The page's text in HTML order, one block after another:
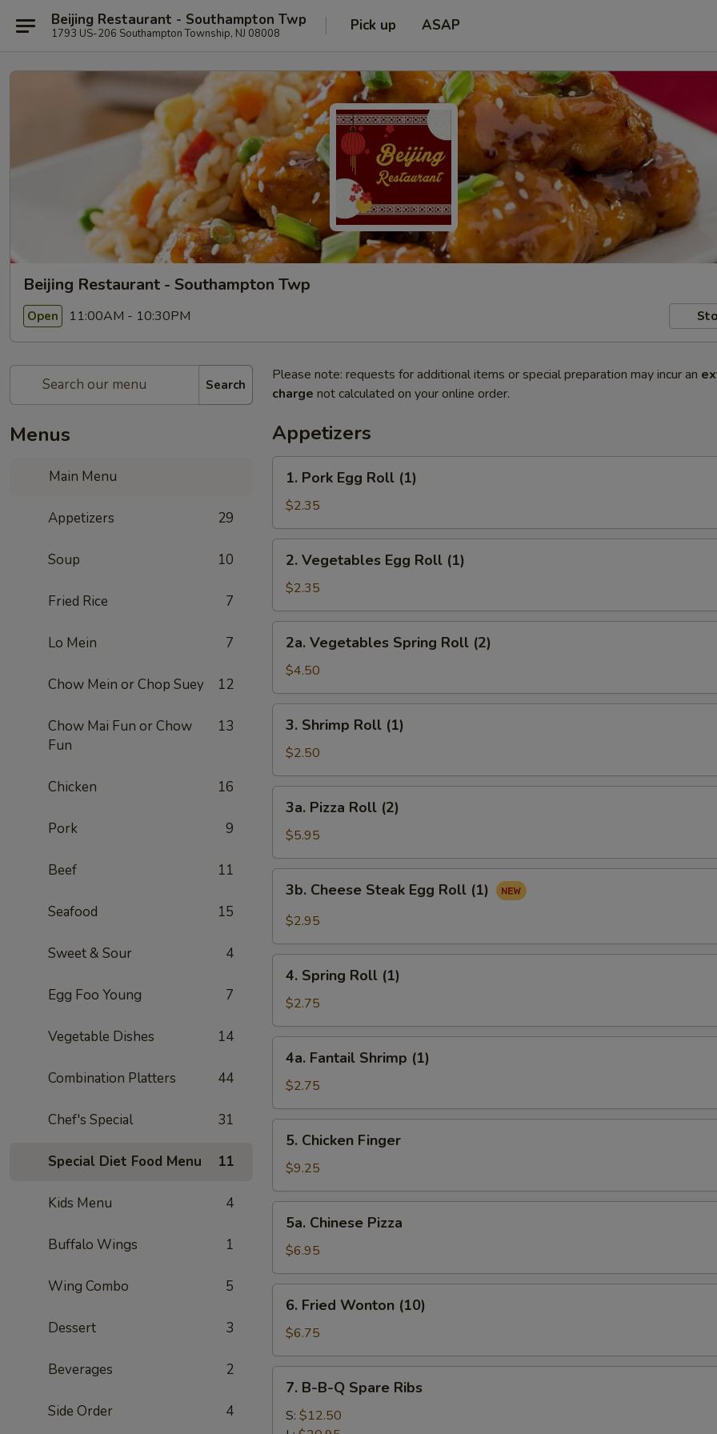
Beijing Restaurant - Southampton Twp
1793 US-206 Southampton Township, NJ 08008 Pick up ASAP
Beijing Restaurant - Southampton Twp
Open 11:00AM - 10:30PM
Search
Menus
Main Menu
Appetizers 29
Soup 10
Fried Rice 7
Lo Mein 7
Chow Mein or Chop Suey 12
Chow Mai Fun or Chow
Fun
13
Chicken 16
Pork 9
Beef 11
Seafood 15
Sweet & Sour 4
Egg Foo Young 7
Vegetable Dishes 14
Combination Platters 44
Chef's Special 31
Special Diet Food Menu 11
Kids Menu 4
Buffalo Wings 1
Wing Combo 5
Dessert 3
Beverages 2
Side Order 4
Please note: requests for additional items or special preparation may incur an
charge not calculated on your online order.
Appetizers
Pork
Egg
Roll
(1)
1. Pork Egg Roll (1)
$2.35
Vegetables
Egg
Roll
(1)
2. Vegetables Egg Roll (1)
$2.35
Vegetables
Spring
Roll
(2)
2a. Vegetables Spring Roll (2)
$4.50
Shrimp
Roll
(1)
3. Shrimp Roll (1)
$2.50
Pizza
Roll
(2)
3a. Pizza Roll (2)
$5.95
Cheese
Steak
Roll
(1)
3b. Cheese Steak Egg Roll (1)
$2.95
Spring
Roll
(1)
4. Spring Roll (1)
$2.75
Fantail
Shrimp
(1)
4a. Fantail Shrimp (1)
$2.75
Chicken
Finger
5. Chicken Finger
$9.25
Chinese
Pizza
5a. Chinese Pizza
$6.95
Fried
Wonton
(10)
6. Fried Wonton (10)
$6.75
B-
7. B-B-Q Spare Ribs
S: $12.50